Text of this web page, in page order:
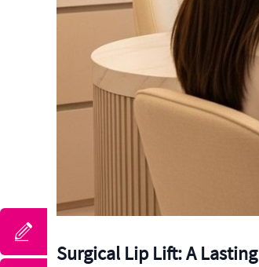
Surgical Lip Lift: A